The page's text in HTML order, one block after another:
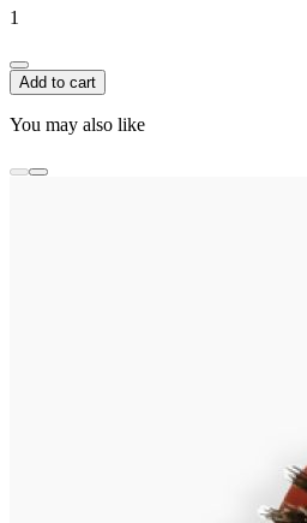
1
Add to cart
You may also like